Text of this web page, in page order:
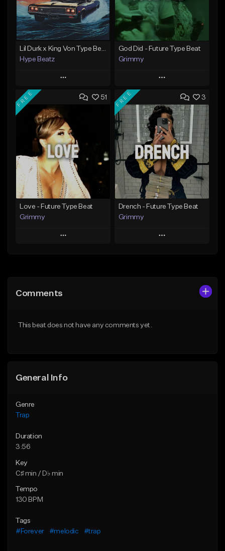
Hype Beatz
Play
Add to Queue
Add To Playlist
Like Beat
Download Item
From $15.00
Find similar
God Did - Future Type Beat
Grimmy
Play
Add to Queue
Add To Playlist
Like Beat
Download Item
From $19.95
Find similar
51
FREE
Love - Future Type Beat
Grimmy
Play
Like Beat
3
FREE
Drench - Future Type Beat
Grimmy
Play
Comments
This beat does not have any comments yet.
General Info
Genre
Trap
Duration
3:56
Key
C♯ min / D♭ min
Tempo
130 BPM
Tags
#Forever
#melodic #trap